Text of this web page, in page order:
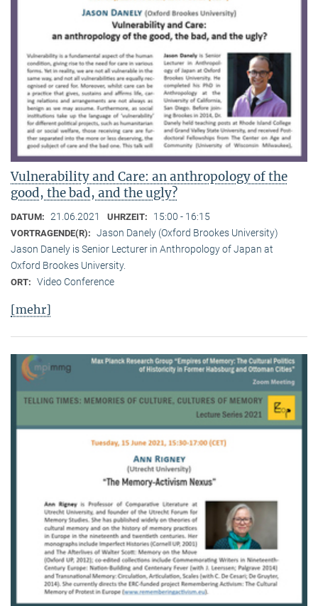
Vulnerability and Care: an anthropology of the
good, the bad, and the ugly?
DATUM: 21.06.2021 UHRZEIT: 15:00 - 16:15
VORTRAGENDE(R): Jason Danely (Oxford Brookes University)
Jason Danely is Senior Lecturer in Anthropology of Japan at
Oxford Brookes University.
ORT: Video Conference
[mehr]